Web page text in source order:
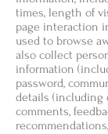
times, length of
page interaction
used to browse
also collect
information
password,
details (including
comments,